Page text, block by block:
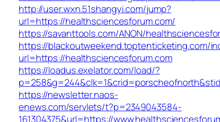
http://user.wxn.51shangyi.com/jump?
url=https://healthsciencesforum.com/
https://savanttools.com/ANON/
https://blackoutweekend.toptenticketing.com/
url=https://healthsciencesforum.com
https://loadus.exelator.com/load/?
https://newsletter.naos-
enews.com/servlets/t?p=2349043584-
161304375&url=https://